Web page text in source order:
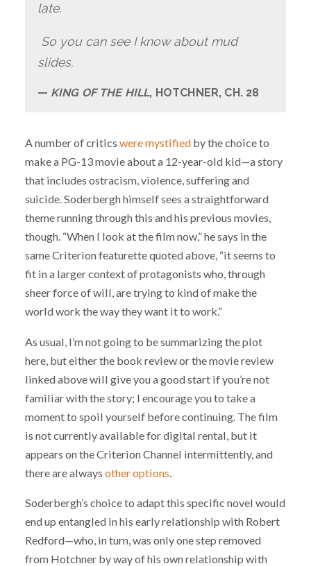
late.
So you can see I know about mud
slides.
KING OF THE HILL, HOTCHNER, CH. 28
A number of critics were mystifiedby the choice to
make a PG-13 movie about a 12-year-old kid—a story
that includes ostracism, violence, suffering and
suicide. Soderbergh himself sees a straightforward
theme running through this and his previous movies,
though. “When I look at the film now,” he says in the
same Criterion featurette quoted above, “it seems to
fit in a larger context of protagonists who, through
sheer force of will, are trying to kind of make the
world work the way they want it to work.”
As usual, I’m not going to be summarizing the plot
here, but either the book review or the movie review
linked above will give you a good start if you’re not
familiar with the story; I encourage you to take a
moment to spoil yourself before continuing. The film
is not currently available for digital rental, but it
appears on the Criterion Channel intermittently, and
there are always otheroptions
Soderbergh’s choice to adapt this specific novel would
end up entangled in his early relationship with Robert
Redford—who, in turn, was only one step removed
from Hotchner by way of his own relationship with